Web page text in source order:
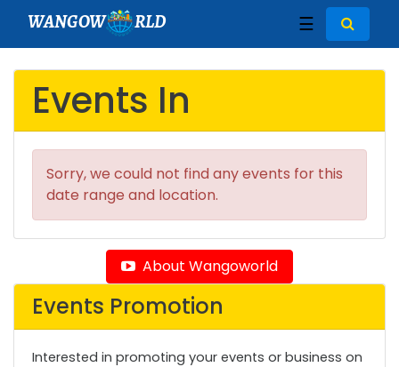
WANGOW RLD ☰
Events In
Sorry, we could not find any events for this
date range and location.
About Wangoworld
Events Promotion
Interested in promoting your events or business on